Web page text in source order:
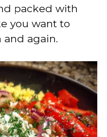
packed with
you want to
and again.